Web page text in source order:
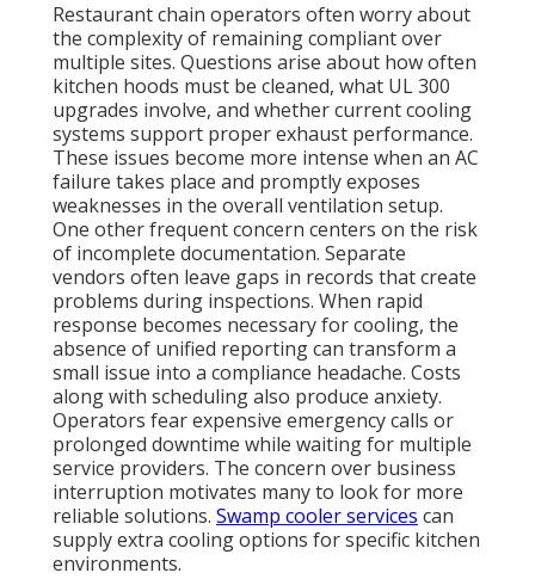
Restaurant chain operators often worry about
the complexity of remaining compliant over
multiple sites. Questions arise about how often
kitchen hoods must be cleaned, what UL 300
upgrades involve, and whether current cooling
systems support proper exhaust performance.
These issues become more intense when an AC
failure takes place and promptly exposes
weaknesses in the overall ventilation setup.
One other frequent concern centers on the risk
of incomplete documentation. Separate
vendors often leave gaps in records that create
problems during inspections. When rapid
response becomes necessary for cooling, the
absence of unified reporting can transform a
small issue into a compliance headache. Costs
along with scheduling also produce anxiety.
Operators fear expensive emergency calls or
prolonged downtime while waiting for multiple
service providers. The concern over business
interruption motivates many to look for more
reliable solutions. Swamp cooler services can
supply extra cooling options for specific kitchen
environments.